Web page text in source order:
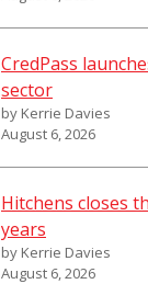
CredPass
sector
by Kerrie Davies
August 6, 2026
Hitchens closes
years
by Kerrie Davies
August 6, 2026